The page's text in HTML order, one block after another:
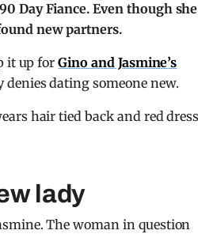
Day Fiance. Even though she
new partners.
it up forGino and Jasmine’s
dating someone new.
lady
The woman in question